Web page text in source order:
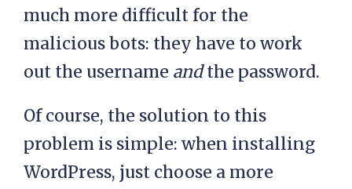
much more difficult for the
malicious bots: they have to work
out the username andthe password.
Of course, the solution to this
problem is simple: when installing
WordPress, just choose a more